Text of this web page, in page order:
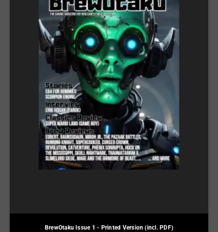
BrewOtaku Issue 1 - Printed Version (incl. PDF)